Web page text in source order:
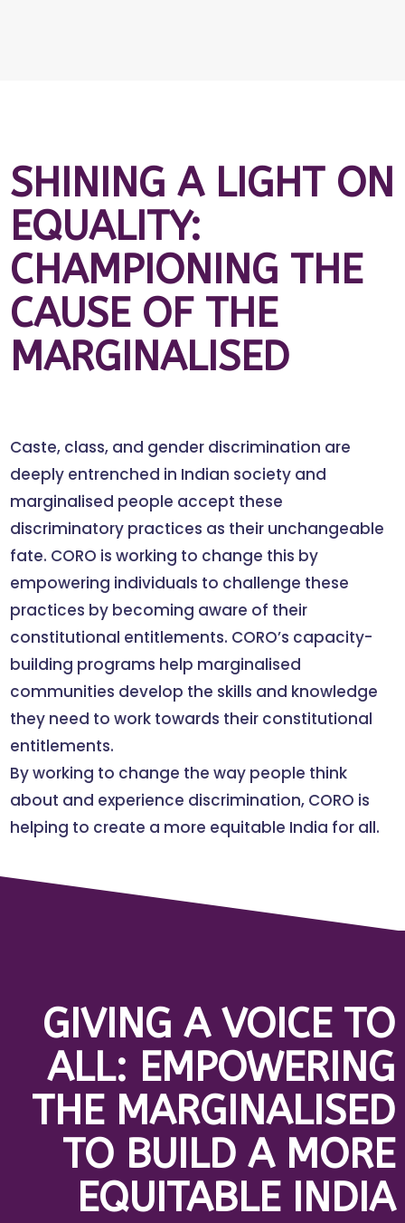
SHINING A LIGHT ON
EQUALITY:
CHAMPIONING THE
CAUSE OF THE
MARGINALISED
Caste, class, and gender discrimination are
deeply entrenched in Indian society and
marginalised people accept these
discriminatory practices as their unchangeable
fate. CORO is working to change this by
empowering individuals to challenge these
practices by becoming aware of their
constitutional entitlements. CORO’s capacity-
building programs help marginalised
communities develop the skills and knowledge
they need to work towards their constitutional
entitlements.
By working to change the way people think
about and experience discrimination, CORO is
helping to create a more equitable India for all.
GIVING A VOICE TO
ALL: EMPOWERING
THE MARGINALISED
TO BUILD A MORE
EQUITABLE INDIA